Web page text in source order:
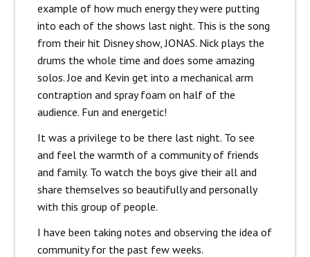
example of how much energy they were putting
into each of the shows last night. This is the song
from their hit Disney show, JONAS. Nick plays the
drums the whole time and does some amazing
solos. Joe and Kevin get into a mechanical arm
contraption and spray foam on half of the
audience. Fun and energetic!
It was a privilege to be there last night. To see
and feel the warmth of a community of friends
and family. To watch the boys give their all and
share themselves so beautifully and personally
with this group of people.
I have been taking notes and observing the idea of
community for the past few weeks.